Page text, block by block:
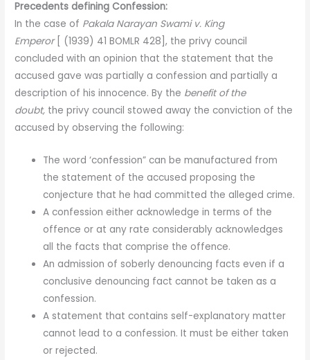
Precedents defining Confession:
In the case of Pakala Narayan Swami v. King
Emperor[ (1939) 41 BOMLR 428], the privy council
concluded with an opinion that the statement that the
accused gave was partially a confession and partially a
description of his innocence. By the benefit of the
doubt, the privy council stowed away the conviction of the
accused by observing the following:
The word ‘confession” can be manufactured from
the statement of the accused proposing the
conjecture that he had committed the alleged crime.
A confession either acknowledge in terms of the
offence or at any rate considerably acknowledges
all the facts that comprise the offence.
An admission of soberly denouncing facts even if a
conclusive denouncing fact cannot be taken as a
confession.
A statement that contains self-explanatory matter
cannot lead to a confession. It must be either taken
or rejected.